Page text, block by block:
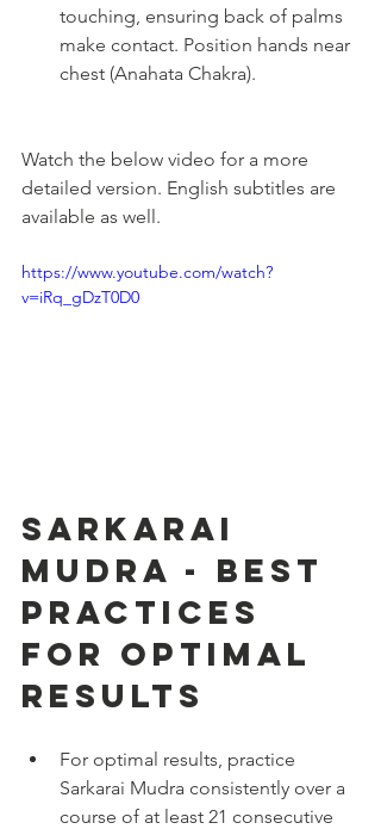
touching, ensuring back of palms
make contact. Position hands near
chest (Anahata Chakra).
Watch the below video for a more
detailed version. English subtitles are
available as well.
https://www.youtube.com/watch?
v=iRq_gDzT0D0
Sarkarai
Mudra - Best
Practices
for Optimal
Results
For optimal results, practice
Sarkarai Mudra consistently over a
course of at least 21 consecutive